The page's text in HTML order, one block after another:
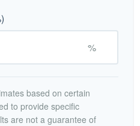
%
based on certain
to provide specific
are not a guarantee of